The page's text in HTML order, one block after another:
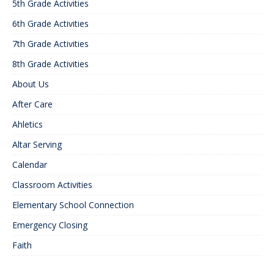
5th Grade Activities
6th Grade Activities
7th Grade Activities
8th Grade Activities
About Us
After Care
Ahletics
Altar Serving
Calendar
Classroom Activities
Elementary School Connection
Emergency Closing
Faith